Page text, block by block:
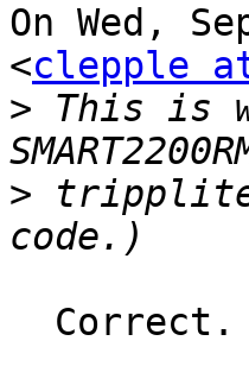
On Wed,
<clepple
> This is
>